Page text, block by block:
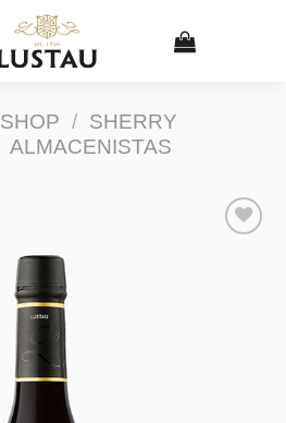
SHOP / SHERRY
ALMACENISTAS